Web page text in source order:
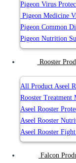
Pigeon Virus
Pigeon Medicine
Pigeon Common
Pigeon Nutrition
Rooster
All Product Aseel
Rooster Treatment
Aseel Rooster
Aseel Rooster
Aseel Rooster
Falcon